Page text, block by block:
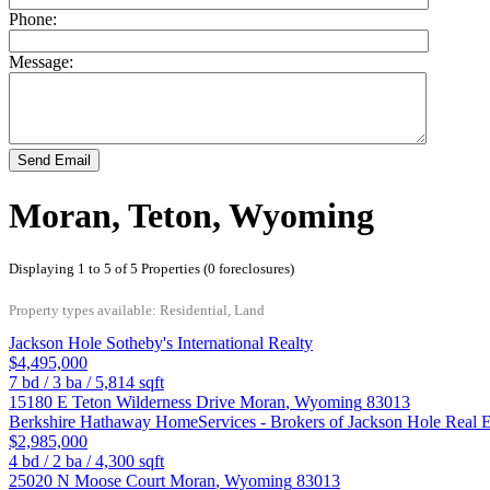
Phone:
Message:
Send Email
Moran, Teton, Wyoming
Displaying 1 to 5 of 5 Properties (0 foreclosures)
Property types available: Residential, Land
Jackson Hole Sotheby's International Realty
$4,495,000
7 bd /3 ba / 5,814 sqft
15180 E Teton Wilderness Drive Moran, Wyoming 83013
Berkshire Hathaway HomeServices - Brokers of Jackson Hole Real
$2,985,000
4 bd / 2 ba /4,300 sqft
25020 N Moose Court Moran, Wyoming 83013